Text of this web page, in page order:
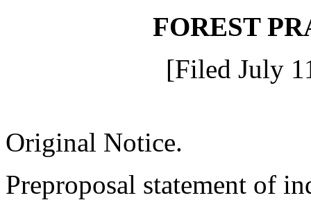
FOREST
[Filed July
Original Notice.
Preproposal statement of